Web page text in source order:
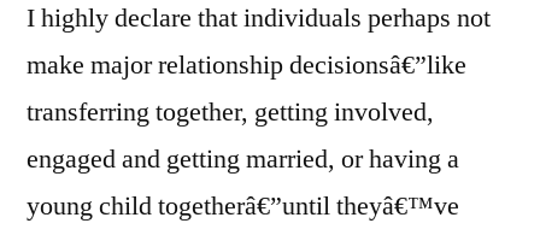
I highly declare that individuals perhaps not
make major relationship decisionsâ€”like
transferring together, getting involved,
engaged and getting married, or having a
young child togetherâ€”until theyâ€™ve